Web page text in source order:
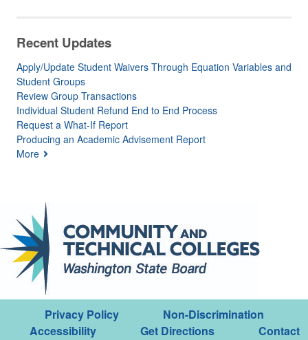
Recent Updates
Apply/Update Student Waivers Through Equation Variables and
Student Groups
Review Group Transactions
Individual Student Refund End to End Process
Request a What-If Report
Producing an Academic Advisement Report
More
Privacy Policy
Non-Discrimination
Accessibility
Get Directions
Contact